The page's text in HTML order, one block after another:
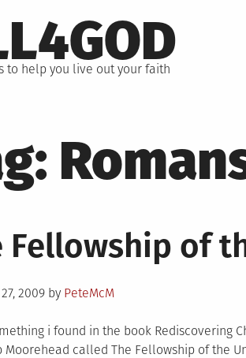
to help you live out your faith
Fellowship of
2009 by PeteMcM
i found in the book Rediscovering
Moorehead called The Fellowship of the